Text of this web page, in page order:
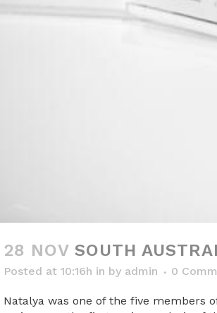
28 NOV SOUTH
Posted at 10:16h in by admin 0
Natalya was one of the five members